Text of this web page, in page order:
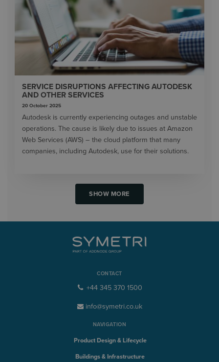
SERVICE DISRUPTIONS AFFECTING AUTODESK
AND OTHER SERVICES
20 October 2025
Autodesk is currently experiencing outages and unstable
operations. The cause is likely due to issues at Amazon
Web Services (AWS) – the cloud platform that many
companies, including Autodesk, use for their solutions.
SHOW MORE
CONTACT
+44 345 370 1500
info@symetri.co.uk
NAVIGATION
Product Design & Lifecycle
Buildings & Infrastructure